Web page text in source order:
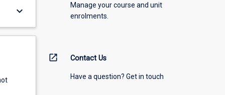
keyboard_arrow_down
Manage your course and unit
enrolments.
open_in_new Contact Us
Have a question? Get in touch